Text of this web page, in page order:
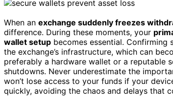
When an exchange suddenly freezes
difference. During these moments, your
wallet setup becomes essential. Confirming
the exchange’s infrastructure, which can
preferably a hardware wallet or a reputable
shutdowns. Never underestimate the
won’t lose access to your funds if your
quickly, avoiding the chaos and delays that